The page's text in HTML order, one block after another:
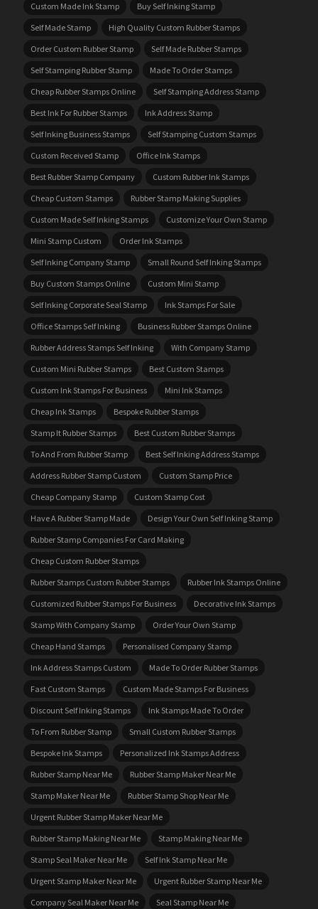
Custom Made Ink Stamp
Buy Self Inking Stamp
Self Made Stamp
High Quality Custom Rubber Stamps
Order Custom Rubber Stamp
Self Made Rubber Stamps
Self Stamping Rubber Stamp
Made To Order Stamps
Cheap Rubber Stamps Online
Self Stamping Address Stamp
Best Ink For Rubber Stamps
Ink Address Stamp
Self Inking Business Stamps
Self Stamping Custom Stamps
Custom Received Stamp
Office Ink Stamps
Best Rubber Stamp Company
Custom Rubber Ink Stamps
Cheap Custom Stamps
Rubber Stamp Making Supplies
Custom Made Self Inking Stamps
Customize Your Own Stamp
Mini Stamp Custom
Order Ink Stamps
Self Inking Company Stamp
Small Round Self Inking Stamps
Buy Custom Stamps Online
Custom Mini Stamp
Self Inking Corporate Seal Stamp
Ink Stamps For Sale
Office Stamps Self Inking
Business Rubber Stamps Online
Rubber Address Stamps Self Inking
With Company Stamp
Custom Mini Rubber Stamps
Best Custom Stamps
Custom Ink Stamps For Business
Mini Ink Stamps
Cheap Ink Stamps
Bespoke Rubber Stamps
Stamp It Rubber Stamps
Best Custom Rubber Stamps
To And From Rubber Stamp
Best Self Inking Address Stamps
Address Rubber Stamp Custom
Custom Stamp Price
Cheap Company Stamp
Custom Stamp Cost
Have A Rubber Stamp Made
Design Your Own Self Inking Stamp
Rubber Stamp Companies For Card Making
Cheap Custom Rubber Stamps
Rubber Stamps Custom Rubber Stamps
Rubber Ink Stamps Online
Customized Rubber Stamps For Business
Decorative Ink Stamps
Stamp With Company Stamp
Order Your Own Stamp
Cheap Hand Stamps
Personalised Company Stamp
Ink Address Stamps Custom
Made To Order Rubber Stamps
Fast Custom Stamps
Custom Made Stamps For Business
Discount Self Inking Stamps
Ink Stamps Made To Order
To From Rubber Stamp
Small Custom Rubber Stamps
Bespoke Ink Stamps
Personalized Ink Stamps Address
Rubber Stamp Near Me
Rubber Stamp Maker Near Me
Stamp Maker Near Me
Rubber Stamp Shop Near Me
Urgent Rubber Stamp Maker Near Me
Rubber Stamp Making Near Me
Stamp Making Near Me
Stamp Seal Maker Near Me
Self Ink Stamp Near Me
Urgent Stamp Maker Near Me
Urgent Rubber Stamp Near Me
Company Seal Maker Near Me
Seal Stamp Near Me